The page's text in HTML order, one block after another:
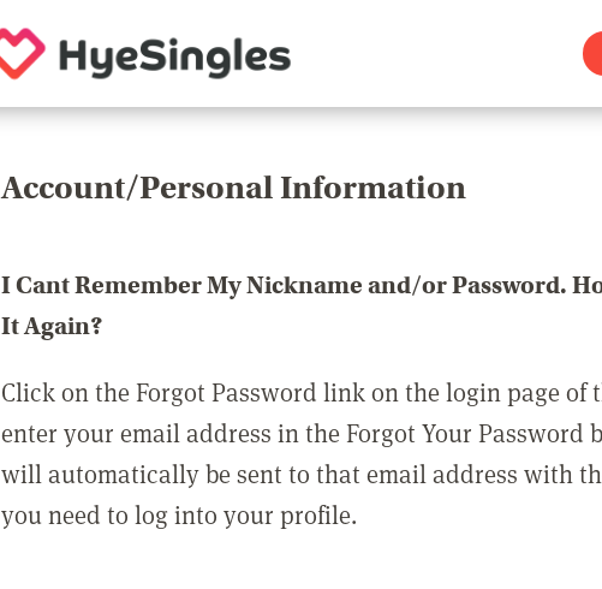
Account/Personal Information
I Cant Remember My Nickname and/or Password.
It Again?
Click on the Forgot Password link on the login page of
enter your email address in the Forgot Your Password
will automatically be sent to that email address with
you need to log into your profile.